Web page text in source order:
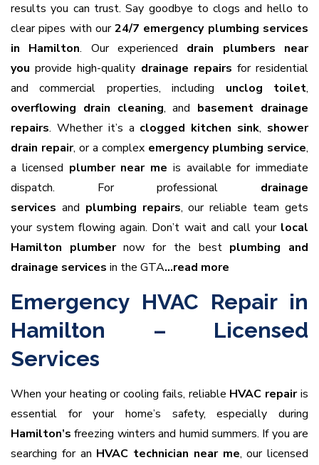
results you can trust. Say goodbye to clogs and hello to
clear pipes with our24/7 emergency plumbing services
in Hamilton. Our experienced drain plumbers near
you provide high-quality drainage repairs for residential
and commercial properties, including unclog toilet,
overflowing drain cleaning, and basement drainage
repairs. Whether it’s a clogged kitchen sink, shower
drain repair, or a complex emergency plumbing service,
a licensed plumber near me is available for immediate
dispatch. For professional drainage
services and plumbing repairs, our reliable team gets
your system flowing again. Don’t wait and call your local
Hamilton plumbernow for the best plumbing and
drainage services in the GTA…read more
Emergency HVAC Repair in
Hamilton – Licensed
Services
When your heating or cooling fails, reliable HVAC repairis
essential for your home’s safety, especially during
Hamilton’s freezing winters and humid summers. If you are
searching for an HVAC technician near me, our licensed